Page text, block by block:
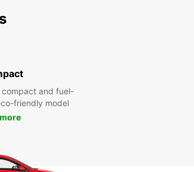
and fuel-
friendly model